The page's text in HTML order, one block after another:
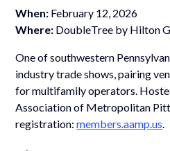
When: February 12, 2026
Where: DoubleTree by Hilton
One of southwestern
industry trade shows, pairing
for multifamily operators.
Association of Metropolitan
registration:members.aamp.us